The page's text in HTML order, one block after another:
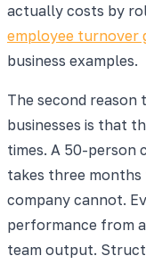
actually costs by
employee turnover
business examples.
The second reason
businesses is that
times. A 50-person
takes three
company cannot.
performance from
team output.